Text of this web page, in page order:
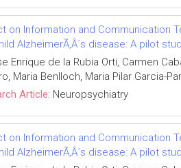
on Information and Communication
AlzheimerÃ‚Â´s disease: A pilot
Enrique de la Rubia Orti, Carmen
Maria Benlloch, Maria Pilar Garcia-
Article: Neuropsychiatry
on Information and Communication
AlzheimerÃ‚Â´s disease: A pilot